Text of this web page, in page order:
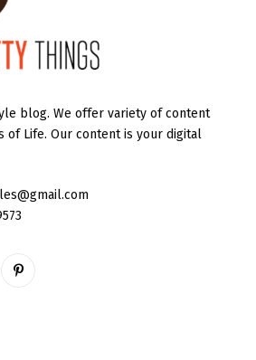
blog. We offer variety of content
of Life. Our content is your digital
Pinterest